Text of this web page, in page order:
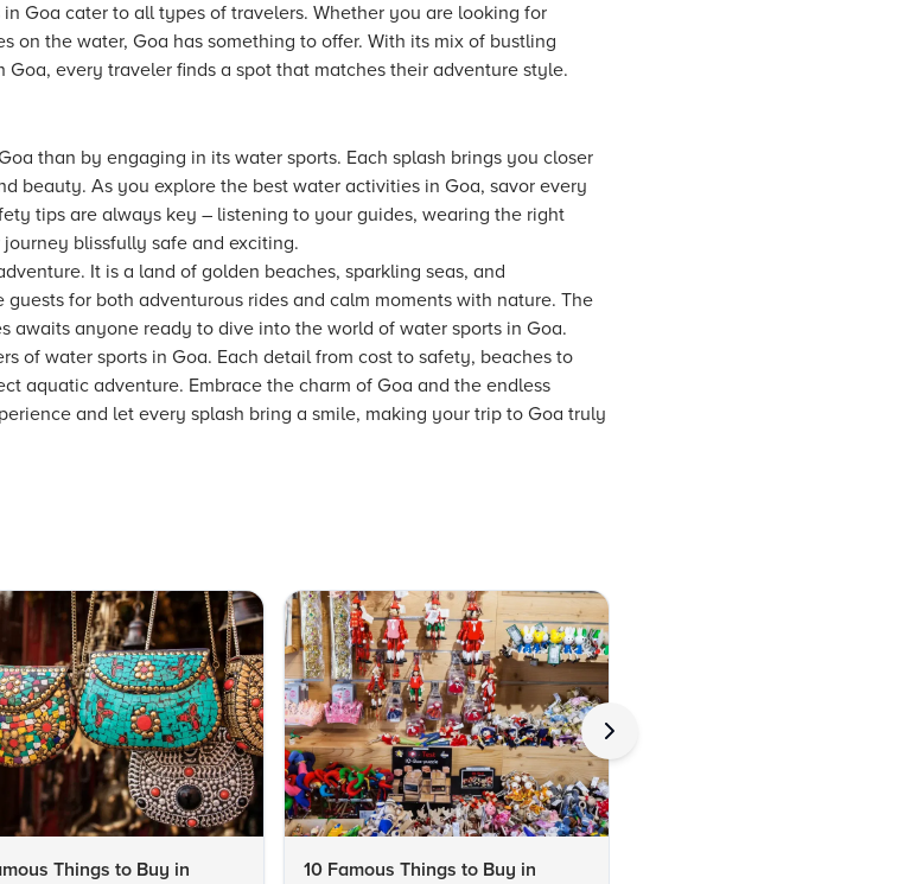
Goa cater to all types of travelers. Whether you are looking for
on the water, Goa has something to offer. With its mix of bustling
every traveler finds a spot that matches their adventure style.
than by engaging in its water sports. Each splash brings you closer
beauty. As you explore the best water activities in Goa, savor every
tips are always key – listening to your guides, wearing the right
blissfully safe and exciting.
It is a land of golden beaches, sparkling seas, and
for both adventurous rides and calm moments with nature. The
awaits anyone ready to dive into the world of water sports in Goa.
of water sports in Goa. Each detail from cost to safety, beaches to
aquatic adventure. Embrace the charm of Goa and the endless
and let every splash bring a smile, making your trip to Goa truly
Things to Buy in
10 Famous Things to Buy in